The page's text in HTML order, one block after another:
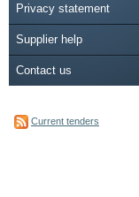
Privacy statement
Supplier help
Contact us
Current tenders